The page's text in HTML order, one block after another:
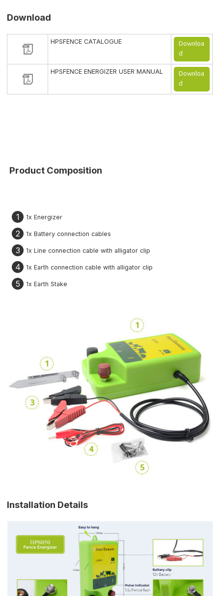
Download
HPSFENCE CATALOGUE
Downloa
d
HPSFENCE ENERGIZER USER MANUAL
Downloa
d
Product Composition
1 1x Energizer
2 1x Battery connection cables
3 1x Line connection cable with alligator clip
4 1x Earth connection cable with alligator clip
5 1x Earth Stake
Installation Details